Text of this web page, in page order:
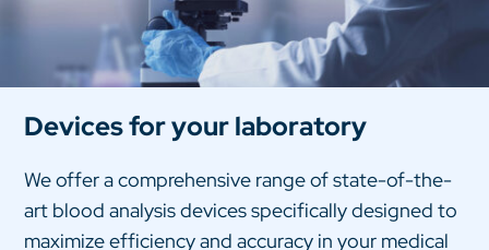
Devices for your laboratory
We offer a comprehensive range of state-of-the-
art blood analysis devices specifically designed to
maximize efficiency and accuracy in your medical